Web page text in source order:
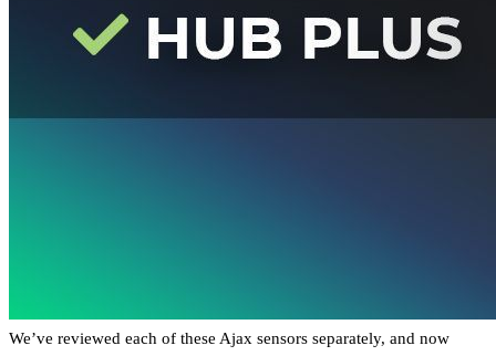
We’ve reviewed each of these Ajax sensors separately, and now